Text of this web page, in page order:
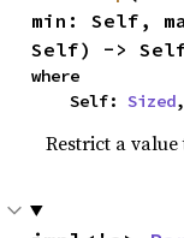
min: Self,
Self) ->
where
    Self:
Sized,
Restrict a